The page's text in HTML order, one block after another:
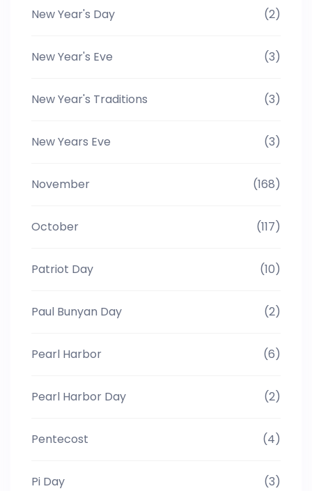
New Year's Day (2)
New Year's Eve (3)
New Year's Traditions (3)
New Years Eve (3)
November (168)
October (117)
Patriot Day (10)
Paul Bunyan Day (2)
Pearl Harbor (6)
Pearl Harbor Day (2)
Pentecost (4)
Pi Day (3)